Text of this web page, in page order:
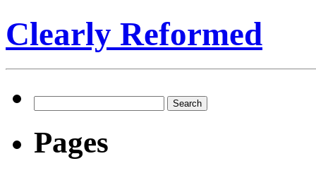
Clearly Reformed
for:
Pages